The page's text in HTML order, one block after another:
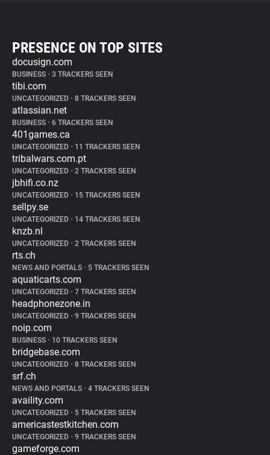
PRESENCE ON TOP SITES
docusign.com
BUSINESS • 3 TRACKERS SEEN
tibi.com
UNCATEGORIZED • 8 TRACKERS SEEN
atlassian.net
BUSINESS • 6 TRACKERS SEEN
401games.ca
UNCATEGORIZED • 11 TRACKERS SEEN
tribalwars.com.pt
UNCATEGORIZED • 2 TRACKERS SEEN
jbhifi.co.nz
UNCATEGORIZED • 15 TRACKERS SEEN
sellpy.se
UNCATEGORIZED • 14 TRACKERS SEEN
knzb.nl
UNCATEGORIZED • 2 TRACKERS SEEN
rts.ch
NEWS AND PORTALS • 5 TRACKERS SEEN
aquaticarts.com
UNCATEGORIZED • 7 TRACKERS SEEN
headphonezone.in
UNCATEGORIZED • 9 TRACKERS SEEN
noip.com
BUSINESS • 10 TRACKERS SEEN
bridgebase.com
UNCATEGORIZED • 8 TRACKERS SEEN
srf.ch
NEWS AND PORTALS • 4 TRACKERS SEEN
availity.com
UNCATEGORIZED • 5 TRACKERS SEEN
americastestkitchen.com
UNCATEGORIZED • 9 TRACKERS SEEN
gameforge.com